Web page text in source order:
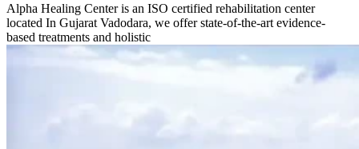
Alpha Healing Center is an ISO certified rehabilitation center
located In Gujarat Vadodara, we offer state-of-the-art evidence-
based treatments and holistic